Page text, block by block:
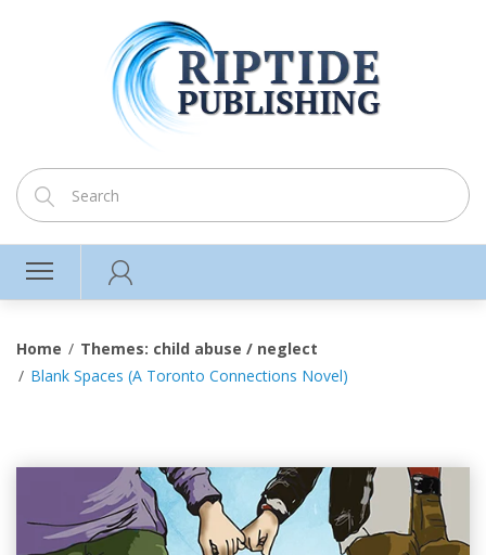
Home
Themes: child abuse / neglect
Blank Spaces (A Toronto Connections Novel)